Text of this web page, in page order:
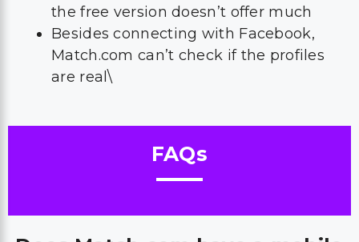
the free version doesn’t offer much
Besides connecting with Facebook,
Match.com can’t check if the profiles
are real\
FAQs